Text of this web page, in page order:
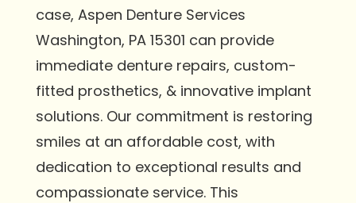
case, Aspen Denture Services
Washington, PA 15301 can provide
immediate denture repairs, custom-
fitted prosthetics, & innovative implant
solutions. Our commitment is restoring
smiles at an affordable cost, with
dedication to exceptional results and
compassionate service. This